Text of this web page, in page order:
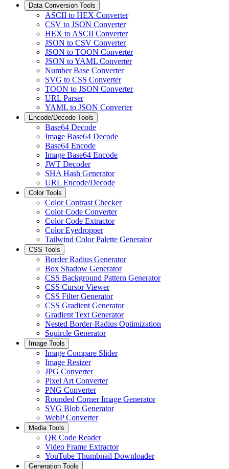
Data Conversion Tools
ASCII to HEX Converter
CSV to JSON Converter
HEX to ASCII Converter
JSON to CSV Converter
JSON to TOON Converter
JSON to YAML Converter
Number Base Converter
SVG to CSS Converter
TOON to JSON Converter
URL Parser
YAML to JSON Converter
Encode/Decode Tools
Base64 Decode
Image Base64 Decode
Base64 Encode
Image Base64 Encode
JWT Decoder
SHA Hash Generator
URL Encode/Decode
Color Tools
Color Contrast Checker
Color Code Converter
Color Code Extractor
Color Eyedropper
Tailwind Color Palette Generator
CSS Tools
Border Radius Generator
Box Shadow Generator
CSS Background Pattern Generator
CSS Cursor Viewer
CSS Filter Generator
CSS Gradient Generator
Gradient Text Generator
Nested Border-Radius Optimization
Squircle Generator
Image Tools
Image Compare Slider
Image Resizer
JPG Converter
Pixel Art Converter
PNG Converter
Rounded Corner Image Generator
SVG Blob Generator
WebP Converter
Media Tools
QR Code Reader
Video Frame Extractor
YouTube Thumbnail Downloader
Generation Tools